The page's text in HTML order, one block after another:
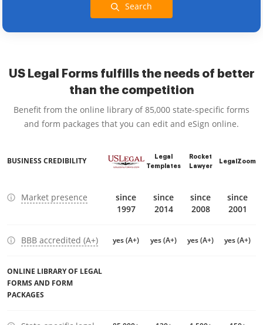
Search
US Legal Forms fulfills the needs of better
than the competition
Benefit from the online library of 85,000 state-specific forms
and form packages that you can edit and eSign online.
BUSINESS CREDIBILITY
Legal
Templates
Rocket
Lawyer
LegalZoom
Market presence
since
1997
since
2014
since
2008
since
2001
BBB accredited (A+) yes (A+) yes (A+) yes (A+) yes (A+)
ONLINE LIBRARY OF LEGAL
FORMS AND FORM
PACKAGES